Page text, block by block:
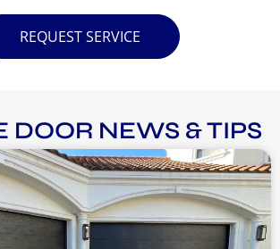
REQUEST SERVICE
DOOR NEWS & TIPS